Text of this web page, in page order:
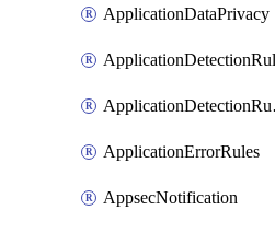
ApplicationDataPrivacy
ApplicationErrorRules
AppsecNotification